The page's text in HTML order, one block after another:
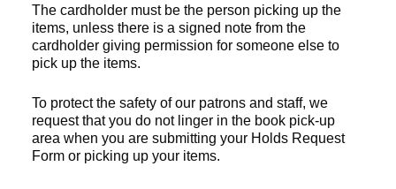
The cardholder must be the person picking up the
items, unless there is a signed note from the
cardholder giving permission for someone else to
pick up the items.
To protect the safety of our patrons and staff, we
request that you do not linger in the book pick-up
area when you are submitting your Holds Request
Form or picking up your items.